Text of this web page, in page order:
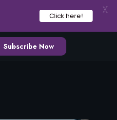
Subscribe Now
Click here!
X